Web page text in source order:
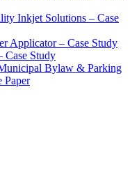
Inkjet Solutions – Case
Applicator – Case Study
Case Study
Bylaw & Parking
Paper